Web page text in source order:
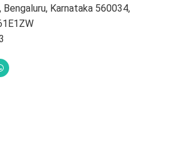
Bengaluru, Karnataka 560034,